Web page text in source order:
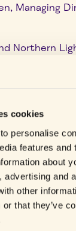
cookies
personalise
features and
about
advertising and
other
or that they’ve
Managing
Northern
of a full-
including
solutions,
neutral and/
a world
capture. Its
collectors
any size.